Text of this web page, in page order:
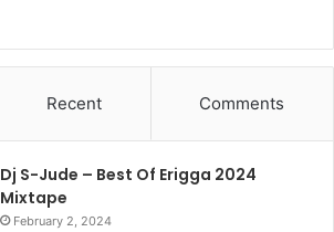
Recent Comments
Dj S-Jude – Best Of Erigga 2024
Mixtape
February 2, 2024